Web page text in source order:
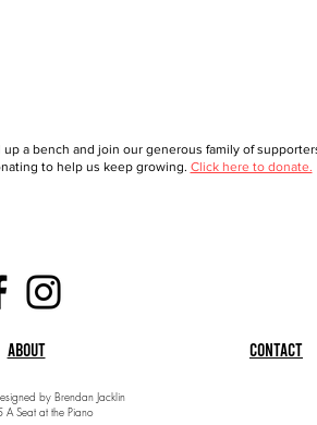
a bench and join our generous family of
to help us keep growing. Click here to donate.
About Contact
by Brendan Jacklin
Seat at the Piano